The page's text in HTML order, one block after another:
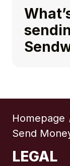
Homepage
Send
LEGAL